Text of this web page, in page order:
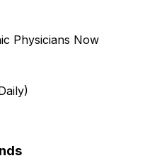
Physicians Now